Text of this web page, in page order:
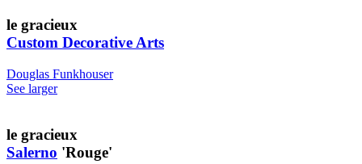
le gracieux
Custom Decorative Arts
Douglas Funkhouser
See larger
le gracieux
Salerno 'Rouge'